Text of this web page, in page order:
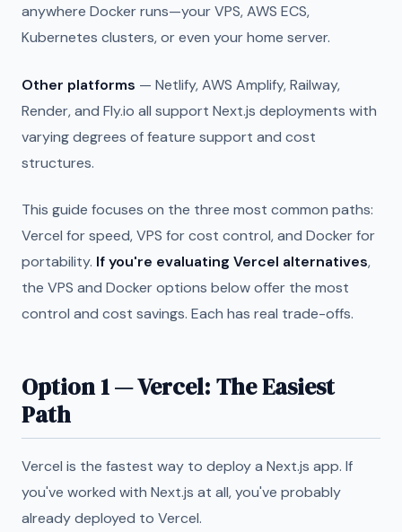
anywhere Docker runs—your VPS, AWS ECS,
Kubernetes clusters, or even your home server.
Other platforms — Netlify, AWS Amplify, Railway,
Render, and Fly.io all support Next.js deployments with
varying degrees of feature support and cost
structures.
This guide focuses on the three most common paths:
Vercel for speed, VPS for cost control, and Docker for
portability. If you're evaluating Vercel alternatives,
the VPS and Docker options below offer the most
control and cost savings. Each has real trade-offs.
Option 1 — Vercel: The Easiest
Path
Vercel is the fastest way to deploy a Next.js app. If
you've worked with Next.js at all, you've probably
already deployed to Vercel.